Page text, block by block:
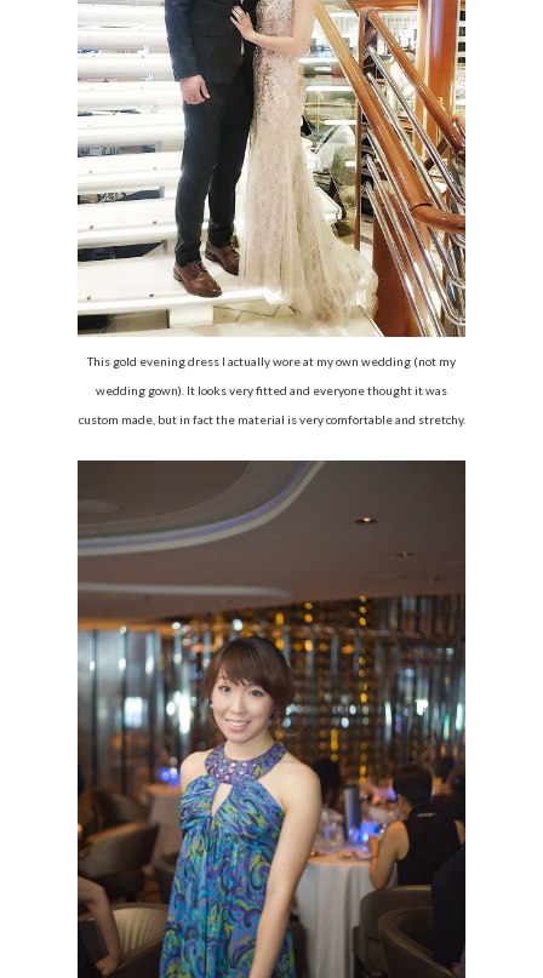
This gold evening dress I actually wore at my own wedding (not my
wedding gown). It looks very fitted and everyone thought it was
custom made, but in fact the material is very comfortable and stretchy.